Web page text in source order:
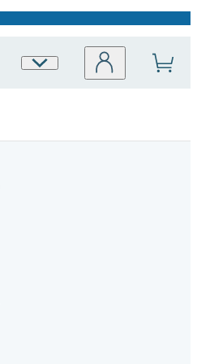
Site